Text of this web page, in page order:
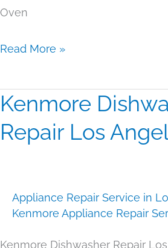
Oven
Read More »
Kenmore
Repair Los
Appliance Repair Service in
Kenmore Appliance Repair
Kenmore Dishwasher Repair
Kenmore
Repair